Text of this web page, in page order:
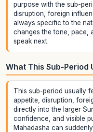
purpose with the sub-
disruption, foreign
always specific to the
changes the tone, pace,
speak next.
What This Sub-Period
This sub-period usually
appetite, disruption,
directly into the larger
confidence, and visible
Mahadasha can